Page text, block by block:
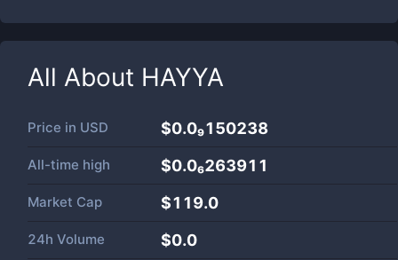
All About HAYYA
Price in USD $0.0₉150238
All-time high $0.0₆263911
Market Cap $119.0
24h Volume $0.0